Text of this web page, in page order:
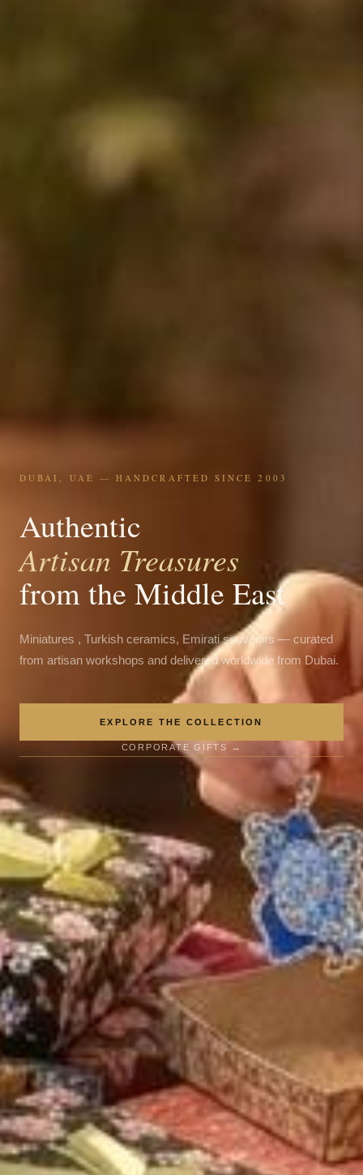
DUBAI, UAE — HANDCRAFTED SINCE 2003
Authentic
Artisan Treasures
from the Middle East
Miniatures , Turkish ceramics, Emirati souvenirs — curated
from artisan workshops and delivered worldwide from Dubai.
EXPLORE THE COLLECTION
CORPORATE GIFTS →